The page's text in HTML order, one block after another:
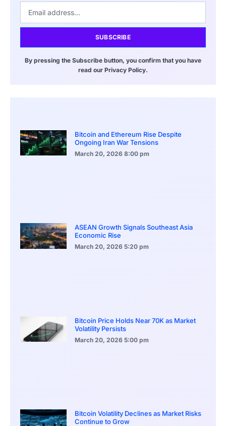
SUBSCRIBE
By pressing the Subscribe button, you confirm that you have
read our Privacy Policy.
Bitcoin and Ethereum Rise Despite
Ongoing Iran War Tensions
March 20, 2026 8:00 pm
ASEAN Growth Signals Southeast Asia
Economic Rise
March 20, 2026 5:20 pm
Bitcoin Price Holds Near 70K as Market
Volatility Persists
March 20, 2026 5:00 pm
Bitcoin Volatility Declines as Market Risks
Continue to Grow